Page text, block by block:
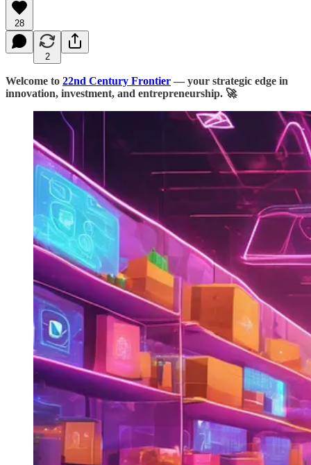
28
2
Welcome to 22nd Century Frontier — your strategic edge in
innovation, investment, and entrepreneurship. 🚀